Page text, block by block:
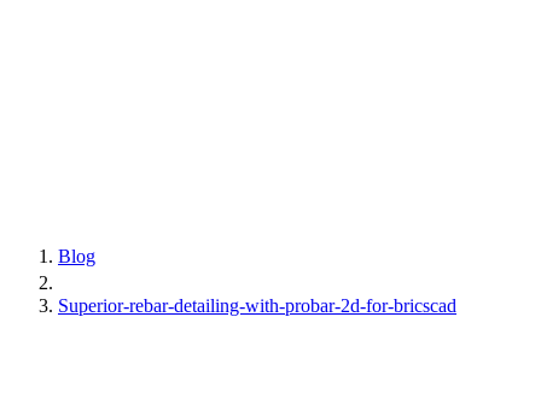
Blog
Superior-rebar-detailing-with-probar-2d-for-bricscad